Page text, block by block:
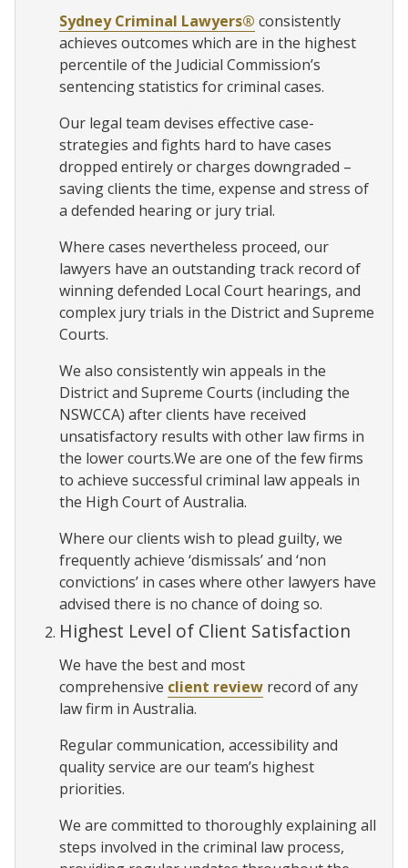
Sydney Criminal Lawyers® consistently
achieves outcomes which are in the highest
percentile of the Judicial Commission’s
sentencing statistics for criminal cases.
Our legal team devises effective case-
strategies and fights hard to have cases
dropped entirely or charges downgraded –
saving clients the time, expense and stress of
a defended hearing or jury trial.
Where cases nevertheless proceed, our
lawyers have an outstanding track record of
winning defended Local Court hearings, and
complex jury trials in the District and Supreme
Courts.
We also consistently win appeals in the
District and Supreme Courts (including the
NSWCCA) after clients have received
unsatisfactory results with other law firms in
the lower courts.We are one of the few firms
to achieve successful criminal law appeals in
the High Court of Australia.
Where our clients wish to plead guilty, we
frequently achieve ‘dismissals’ and ‘non
convictions’ in cases where other lawyers have
advised there is no chance of doing so.
Highest Level of Client Satisfaction
We have the best and most
comprehensive client review record of any
law firm in Australia.
Regular communication, accessibility and
quality service are our team’s highest
priorities.
We are committed to thoroughly explaining all
steps involved in the criminal law process,